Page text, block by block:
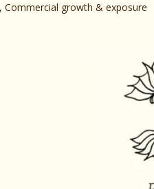
Commercial growth & exposure